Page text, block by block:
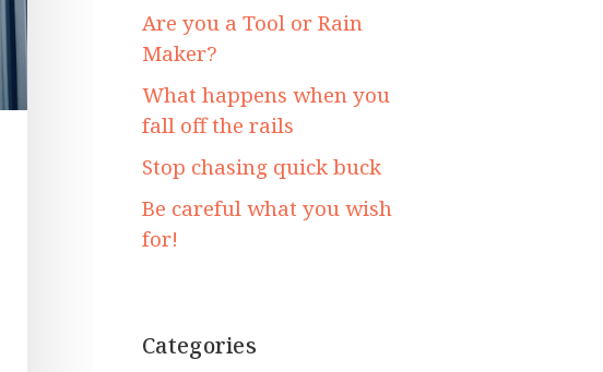
Are you a Tool or Rain
Maker?
What happens when you
fall off the rails
Stop chasing quick buck
Be careful what you wish
for!
Categories